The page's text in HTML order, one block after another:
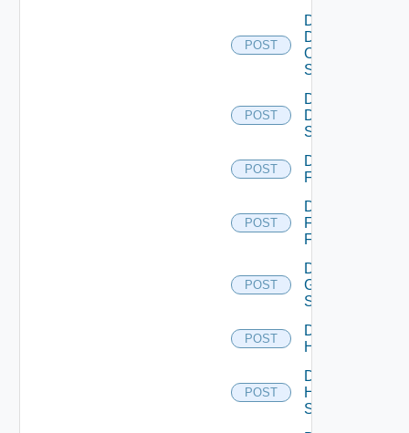
POST
Disable
Dell
Os10
Switch
POST
Disable
Dell
Switch
POST
Disable
F5BIGIP
POST
Disable
Fortinet
Firewall
POST
Disable
Generic
Switch
POST
Disable
Hcx
POST
Disable
HPE
Switch